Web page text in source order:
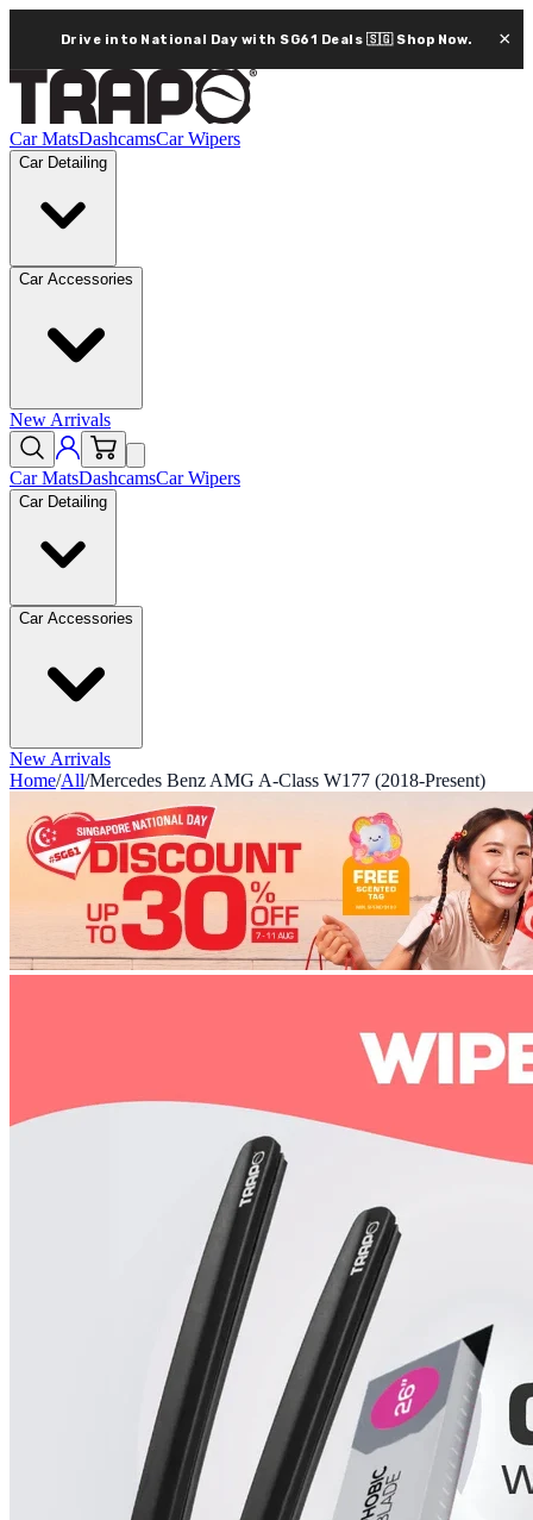
Drive into National Day with SG61 Deals 🇸🇬 Shop Now. ×
Car MatsDashcamsCar Wipers
Car Detailing
Car Accessories
New Arrivals
Car MatsDashcamsCar Wipers
Car Detailing
Car Accessories
New Arrivals
Home/All/Mercedes Benz AMG A-Class W177 (2018-Present)